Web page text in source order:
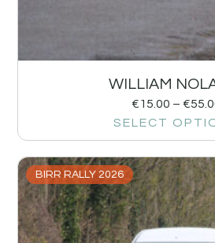
WILLIAM
€15.00 – €
SELECT
BIRR RALLY 2026